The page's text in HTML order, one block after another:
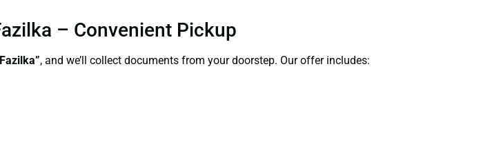
– Convenient Pickup
, and we’ll collect documents from your doorstep. Our offer includes: